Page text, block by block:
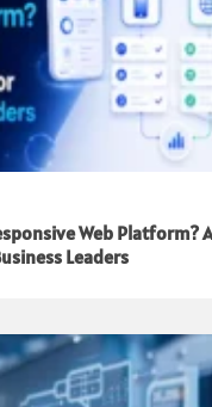
Web Platform?
Leaders